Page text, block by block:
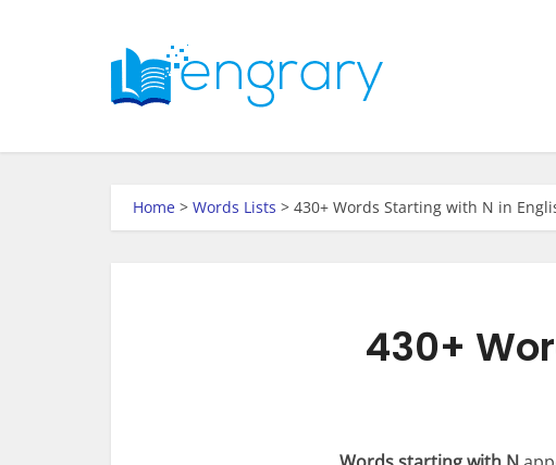
Home > Words Lists > 430+ Words Starting with N in
430+